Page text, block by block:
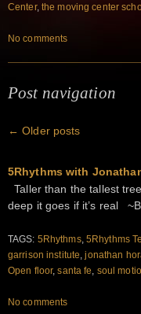
Center, the moving center
No comments
Post navigation
← Older posts
5Rhythms with
Taller than the tallest
deep it goes if it’s real
TAGS: 5Rhythms, 5Rhythms
garrison institute,jonathan
Open floor,santa fe, soul
No comments